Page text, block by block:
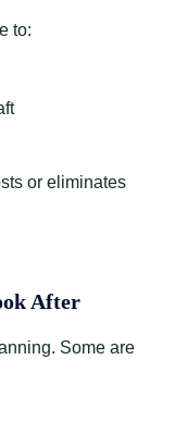
to:
or eliminates
After
Some are